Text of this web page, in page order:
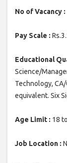
No of Vacancy :
Pay Scale :
Educational
Science/
Technology,
equivalent. Six
Age Limit : 18
Job Location :